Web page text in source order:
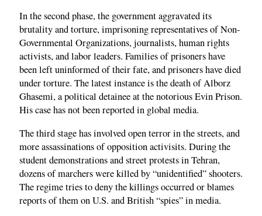
In the second phase, the government aggravated its
brutality and torture, imprisoning representatives of Non-
Governmental Organizations, journalists, human rights
activists, and labor leaders. Families of prisoners have
been left uninformed of their fate, and prisoners have died
under torture. The latest instance is the death of Alborz
Ghasemi, a political detainee at the notorious Evin Prison.
His case has not been reported in global media.
The third stage has involved open terror in the streets, and
more assassinations of opposition activisits. During the
student demonstrations and street protests in Tehran,
dozens of marchers were killed by “unidentified” shooters.
The regime tries to deny the killings occurred or blames
reports of them on U.S. and British “spies” in media.